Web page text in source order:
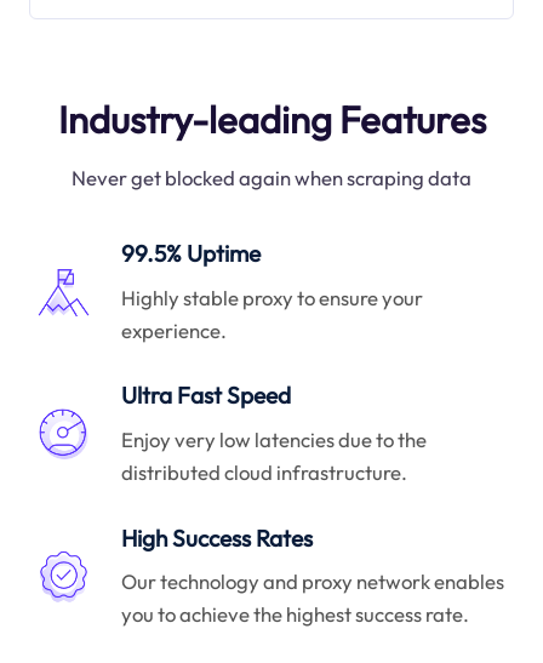
Industry-leading Features
Never get blocked again when scraping data
99.5% Uptime
Highly stable proxy to ensure your
experience.
Ultra Fast Speed
Enjoy very low latencies due to the
distributed cloud infrastructure.
High Success Rates
Our technology and proxy network enables
you to achieve the highest success rate.